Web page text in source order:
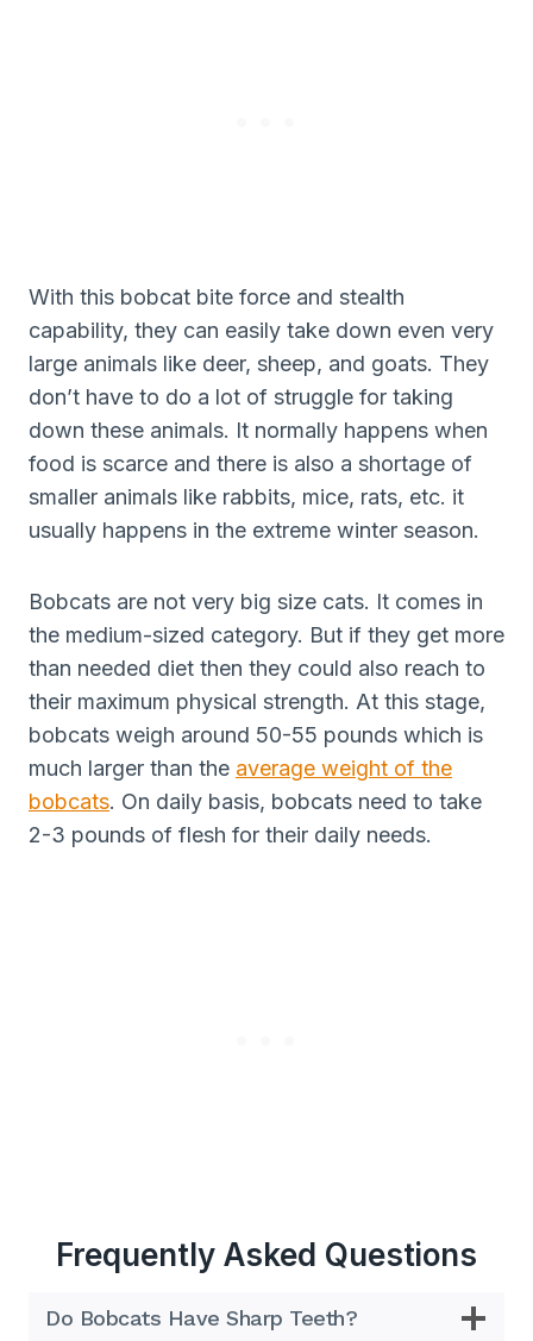
With this bobcat bite force and stealth
capability, they can easily take down even very
large animals like deer, sheep, and goats. They
don’t have to do a lot of struggle for taking
down these animals. It normally happens when
food is scarce and there is also a shortage of
smaller animals like rabbits, mice, rats, etc. it
usually happens in the extreme winter season.
Bobcats are not very big size cats. It comes in
the medium-sized category. But if they get more
than needed diet then they could also reach to
their maximum physical strength. At this stage,
bobcats weigh around 50-55 pounds which is
much larger than the average weight of the
bobcats. On daily basis, bobcats need to take
2-3 pounds of flesh for their daily needs.
Frequently Asked Questions
Do Bobcats Have Sharp Teeth?